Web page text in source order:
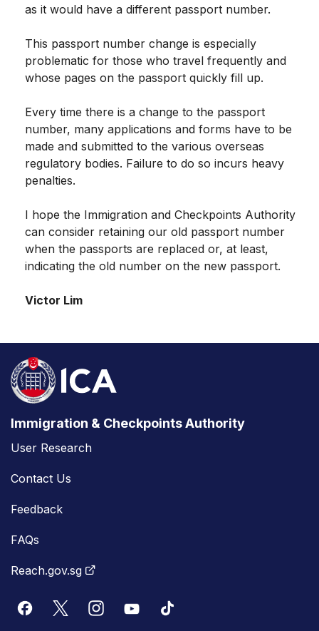
as it would have a different passport number.
This passport number change is especially
problematic for those who travel frequently and
whose pages on the passport quickly fill up.
Every time there is a change to the passport
number, many applications and forms have to be
made and submitted to the various overseas
regulatory bodies. Failure to do so incurs heavy
penalties.
I hope the Immigration and Checkpoints Authority
can consider retaining our old passport number
when the passports are replaced or, at least,
indicating the old number on the new passport.
Victor Lim
Immigration & Checkpoints Authority
User Research
Contact Us
Feedback
FAQs
Reach.gov.sg